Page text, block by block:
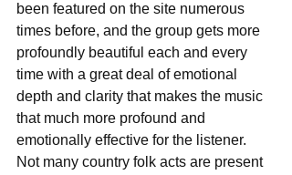
been featured on the site numerous
times before, and the group gets more
profoundly beautiful each and every
time with a great deal of emotional
depth and clarity that makes the music
that much more profound and
emotionally effective for the listener.
Not many country folk acts are present